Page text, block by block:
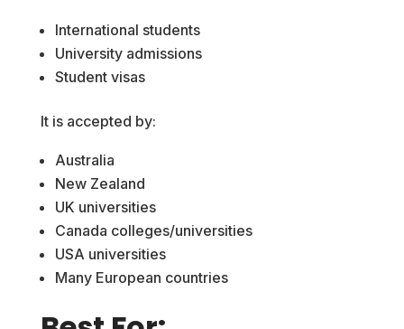
International students
University admissions
Student visas
It is accepted by:
Australia
New Zealand
UK universities
Canada colleges/universities
USA universities
Many European countries